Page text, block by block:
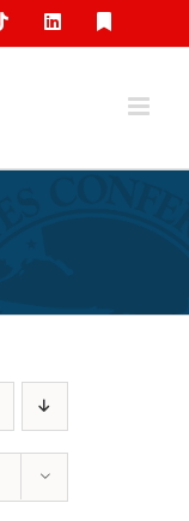
TiktokLinkedIn